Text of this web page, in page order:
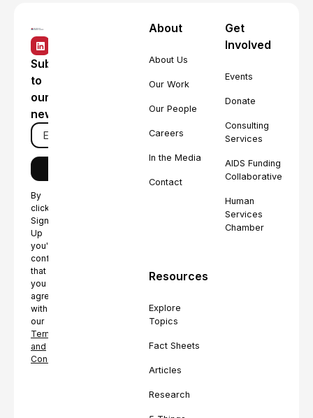
Subscribe
to
our
newsletter
By
clicking
Sign
Up
you're
confirming
that
you
agree
with
our
Terms
and
Conditions.
About
About Us
Our Work
Our People
Careers
In the Media
Contact
Get
Involved
Events
Donate
Consulting
Services
AIDS Funding
Collaborative
Human
Services
Chamber
Resources
Explore
Topics
Fact Sheets
Articles
Research